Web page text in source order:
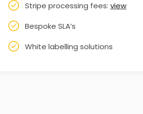
Stripe processing fees: view
Bespoke SLA’s
White labelling solutions